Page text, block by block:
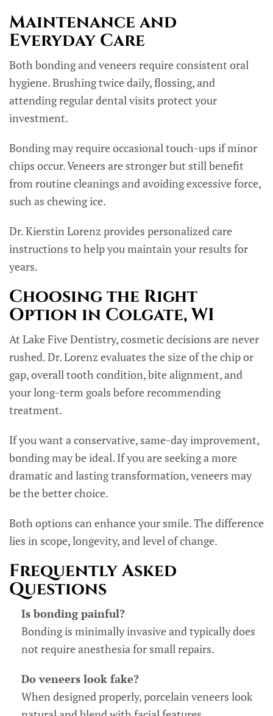
Maintenance and
Everyday Care
Both bonding and veneers require consistent oral
hygiene. Brushing twice daily, flossing, and
attending regular dental visits protect your
investment.
Bonding may require occasional touch-ups if minor
chips occur. Veneers are stronger but still benefit
from routine cleanings and avoiding excessive force,
such as chewing ice.
Dr. Kierstin Lorenz provides personalized care
instructions to help you maintain your results for
years.
Choosing the Right
Option in Colgate, WI
At Lake Five Dentistry, cosmetic decisions are never
rushed. Dr. Lorenz evaluates the size of the chip or
gap, overall tooth condition, bite alignment, and
your long-term goals before recommending
treatment.
If you want a conservative, same-day improvement,
bonding may be ideal. If you are seeking a more
dramatic and lasting transformation, veneers may
be the better choice.
Both options can enhance your smile. The difference
lies in scope, longevity, and level of change.
Frequently Asked
Questions
Is bonding painful?
Bonding is minimally invasive and typically does
not require anesthesia for small repairs.
Do veneers look fake?
When designed properly, porcelain veneers look